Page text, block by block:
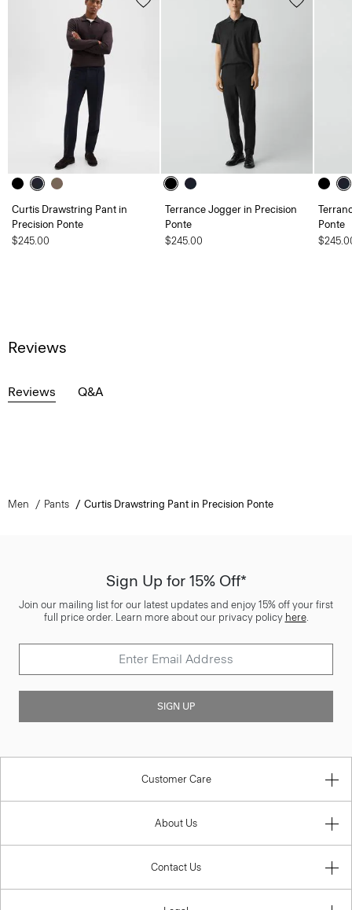
Curtis Drawstring Pant in
Precision Ponte
$245.00
Terrance Jogger in Precision
Ponte
$245.00
Ponte
Reviews
Reviews Q&A
Men Pants Curtis Drawstring Pant in Precision Ponte
Sign Up for 15% Off*
Join our mailing list for our latest updates and enjoy 15% off your first
full price order. Learn more about our privacy policy here.
SIGN UP
Customer Care
About Us
Contact Us